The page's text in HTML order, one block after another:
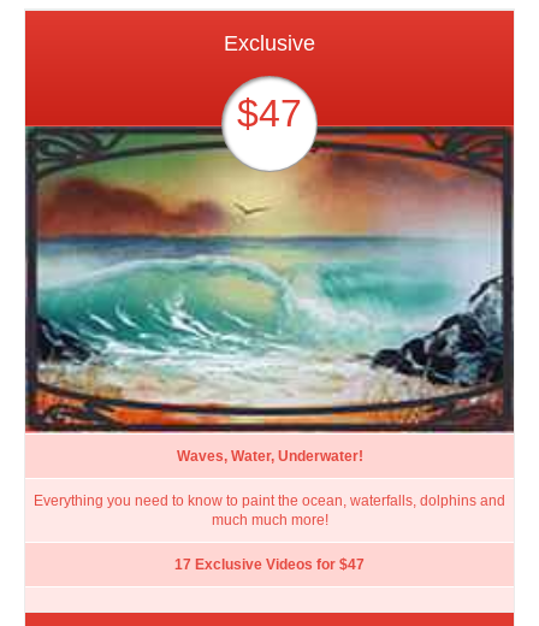
Exclusive
$47
Waves, Water, Underwater!
Everything you need to know to paint the ocean, waterfalls, dolphins and
much much more!
17 Exclusive Videos for $47